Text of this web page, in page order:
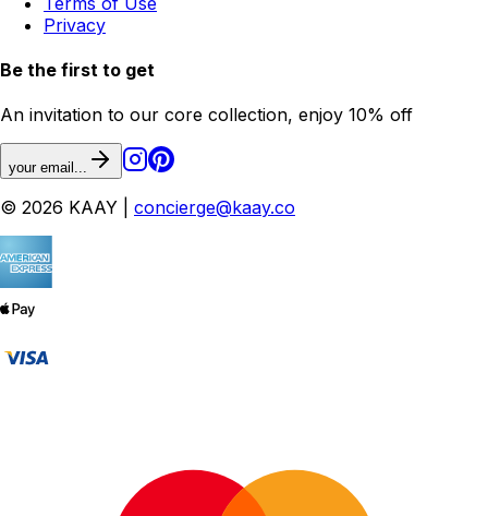
Privacy
Be the first to get
An invitation to our core collection, enjoy 10% off
your email...
© 2026 KAAY | concierge@kaay.co